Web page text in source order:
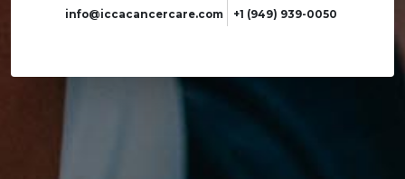
info@iccacancercare.com +1 (949) 939-0050